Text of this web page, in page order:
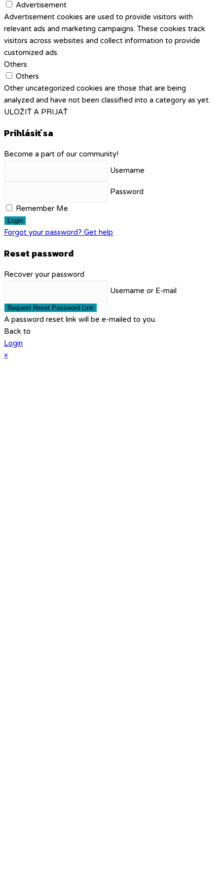
Advertisement
Advertisement cookies are used to provide visitors with
relevant ads and marketing campaigns. These cookies track
visitors across websites and collect information to provide
customized ads.
Others
Others
Other uncategorized cookies are those that are being
analyzed and have not been classified into a category as yet.
ULOŽIŤ A PRIJAŤ
Prihlásiť sa
Become a part of our community!
Username
Password
Remember Me
Login
Forgot your password? Get help
Reset password
Recover your password
Username or E-mail
Request Reset Password Link
A password reset link will be e-mailed to you.
Back to
Login
×